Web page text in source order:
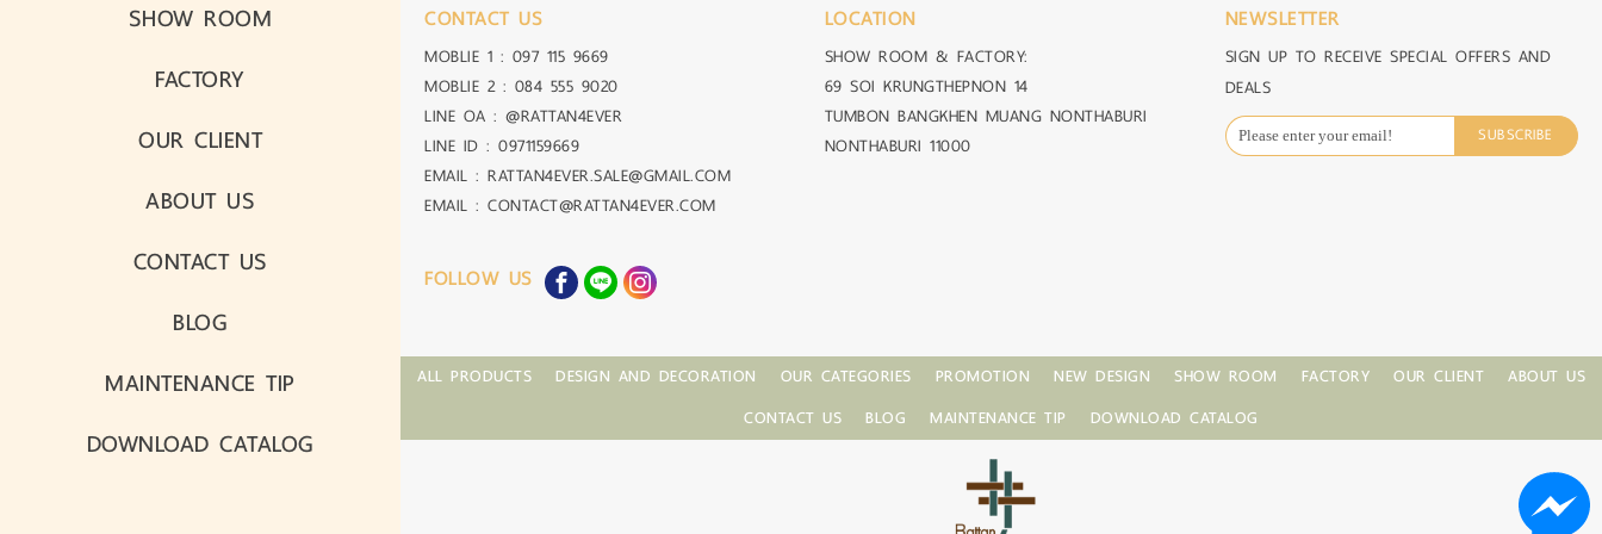
SHOW ROOM
FACTORY
OUR CLIENT
ABOUT US
CONTACT US
BLOG
MAINTENANCE TIP
DOWNLOAD CATALOG
CONTACT US
MOBLIE 1 : 097 115 9669
MOBLIE 2 : 084 555 9020
LINE OA : @RATTAN4EVER
LINE ID : 0971159669
EMAIL : RATTAN4EVER.SALE@GMAIL.COM
EMAIL : CONTACT@RATTAN4EVER.COM
LOCATION
SHOW ROOM & FACTORY:
69 SOI KRUNGTHEPNON 14
TUMBON BANGKHEN MUANG NONTHABURI
NONTHABURI 11000
FOLLOW US
NEWSLETTER
SIGN UP TO RECEIVE SPECIAL OFFERS AND
DEALS
SUBSCRIBE
ALL PRODUCTS DESIGN AND DECORATION OUR CATEGORIES PROMOTION NEW DESIGN SHOW ROOM FACTORY OUR CLIENT
ABOUT US
CONTACT US
BLOG MAINTENANCE TIP DOWNLOAD CATALOG